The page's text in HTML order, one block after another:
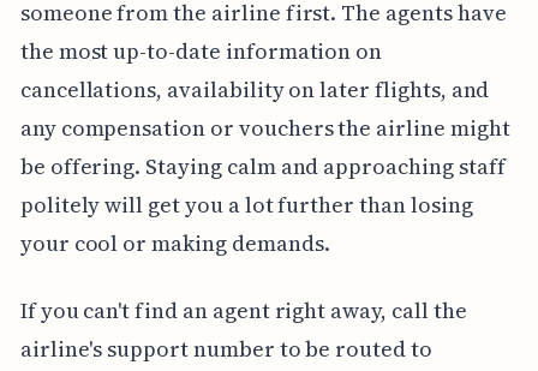
someone from the airline first. The agents have
the most up-to-date information on
cancellations, availability on later flights, and
any compensation or vouchers the airline might
be offering. Staying calm and approaching staff
politely will get you a lot further than losing
your cool or making demands.
If you can't find an agent right away, call the
airline's support number to be routed to